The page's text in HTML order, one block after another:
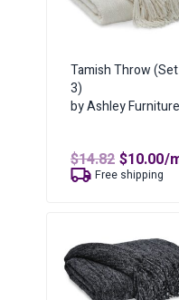
Tamish Throw
3)
by Ashley Furniture
$14.82 Original
price
was:
$10.00/
Free shipping